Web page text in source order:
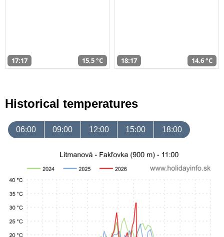
17:17 15,5 °C 18:17 14,6 °C
Historical temperatures
06:00 09:00 12:00 15:00 18:00